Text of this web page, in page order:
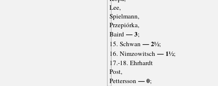
Lee,
Spielmann,
Przepiórka,
Baird— 3;
15. Schwan— 2½;
16. Nimzowitsch— 1½;
17.-18. Ehrhardt
Post,
Pettersson— 0;